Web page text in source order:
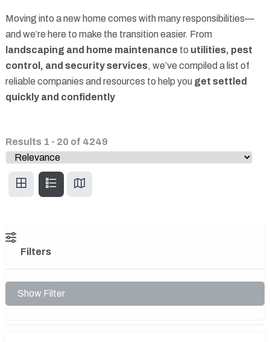
Moving into a new home comes with many responsibilities—
and we’re here to make the transition easier. From
landscaping and home maintenance to utilities, pest
control, and security services, we’ve compiled a list of
reliable companies and resources to help you get settled
quickly and confidently
Results 1 - 20 of 4249
Filters
Show Filter